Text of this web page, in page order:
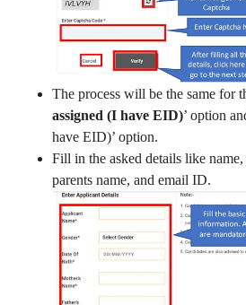
The process will be the same for
assigned (I have EID)’ option
have EID)’ option.
Fill in the asked details like
parents name, and email ID.